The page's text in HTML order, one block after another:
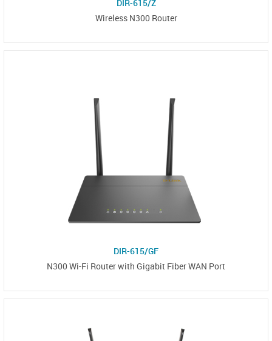
DIR-615/Z
Wireless N300 Router
DIR-615/GF
N300 Wi-Fi Router with Gigabit Fiber WAN Port